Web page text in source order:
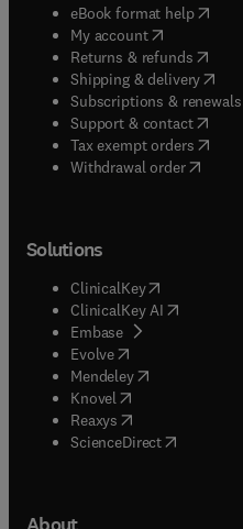
eBook format help( opens
My account( opens in
Returns & refunds( opens
Shipping & delivery(
Subscriptions & renewals(
Support & contact( opens
Tax exempt orders( opens
Withdrawal order
Solutions
ClinicalKey(opens in new
ClinicalKey AI opens in
Embase( opens in new
Evolve(opens in new tab/
Mendeley( opens in new
Knovel (opens in new tab/
Reaxys (opens in new tab/
ScienceDirect(opens in